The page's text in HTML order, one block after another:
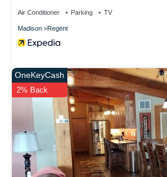
Air Conditioner Parking TV
Madison Regent
OneKeyCash
2% Back